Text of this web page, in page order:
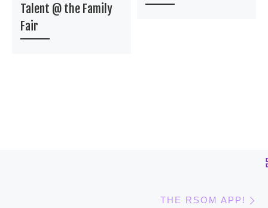
Talent @ the Family
Fair
THE RSOM APP!